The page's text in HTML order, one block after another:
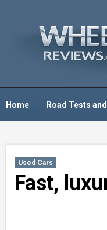
Home Road Tests
Used Cars
Fast,